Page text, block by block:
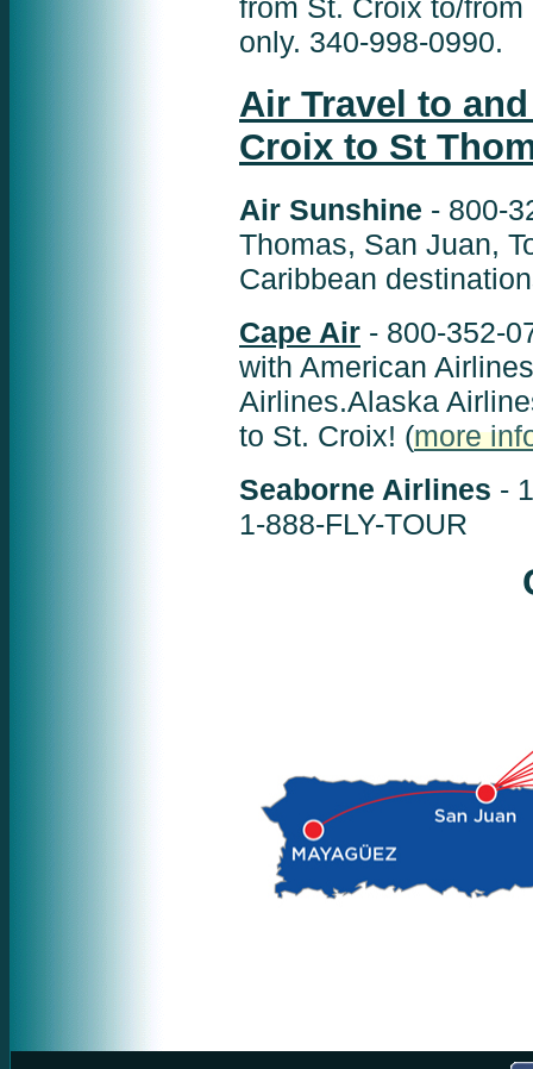
from St. Croix to/
only. 340-998-0990.
Air Travel to
Croix to St
Air Sunshine - 800-
Thomas, San Juan,
Caribbean
Cape Air - 800-352-
with American
Airlines.Alaska
to St. Croix! (more
Seaborne Airlines -
1-888-FLY-TOUR